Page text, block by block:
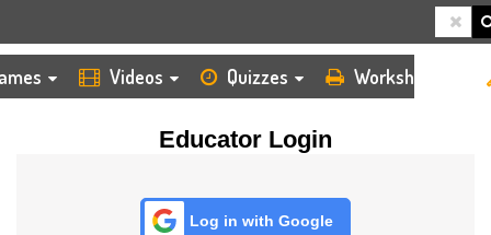
Videos Quizzes Worksheets
Educator Login
Log in with Google